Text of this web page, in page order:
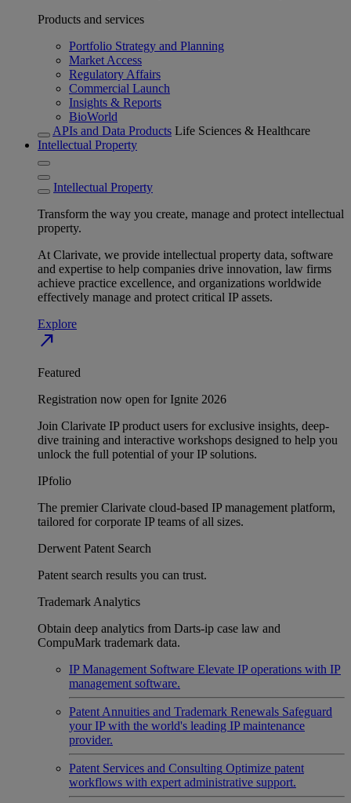
Products and services
Portfolio Strategy and Planning
Market Access
Regulatory Affairs
Commercial Launch
Insights & Reports
BioWorld
APIs and Data Products Life Sciences & Healthcare
Intellectual Property
Intellectual Property
Transform the way you create, manage and protect intellectual
property.
At Clarivate, we provide intellectual property data, software
and expertise to help companies drive innovation, law firms
achieve practice excellence, and organizations worldwide
effectively manage and protect critical IP assets.
Explore
north_east
Featured
Registration now open for Ignite 2026
Join Clarivate IP product users for exclusive insights, deep-
dive training and interactive workshops designed to help you
unlock the full potential of your IP solutions.
IPfolio
The premier Clarivate cloud-based IP management platform,
tailored for corporate IP teams of all sizes.
Derwent Patent Search
Patent search results you can trust.
Trademark Analytics
Obtain deep analytics from Darts-ip case law and
CompuMark trademark data.
IP Management Software Elevate IP operations with IP
management software.
Patent Annuities and Trademark Renewals Safeguard
your IP with the world's leading IP maintenance
provider.
Patent Services and Consulting Optimize patent
workflows with expert administrative support.